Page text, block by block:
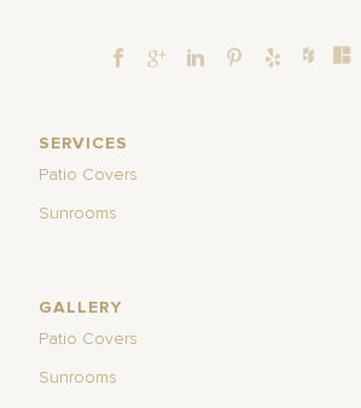
SERVICES
Patio Covers
Sunrooms
GALLERY
Patio Covers
Sunrooms